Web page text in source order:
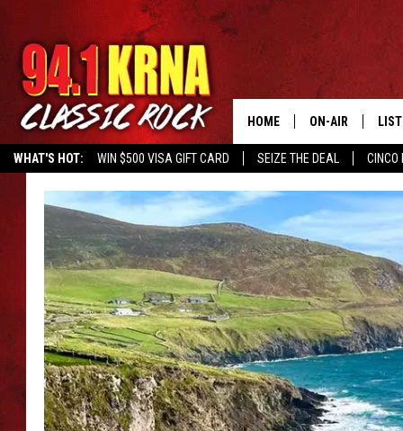
WHAT'S HOT: WIN $500 VISA GIFT CARD SEIZE THE DEAL CINCO
HOME ON-AIR
ALL DJS
SCHEDULE
DWYER &
JEN AUSTIN
MICKI SLICK
MATT WARDLAW
ON